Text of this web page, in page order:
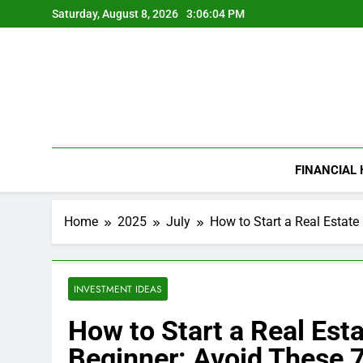
to
Saturday, August 8, 2026 3:06:05 PM
FINANCIAL
Home 2025 July How to Start a Real
INVESTMENT IDEAS
How to Start a Real